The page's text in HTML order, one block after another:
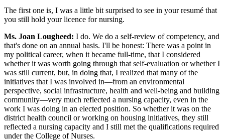
The first one is, I was a little bit surprised to see in your resumé that
you still hold your licence for nursing.
Ms. Joan Lougheed: I do. We do a self-review of competency, and
that's done on an annual basis. I'll be honest: There was a point in
my political career, when it became full-time, that I considered
whether it was worth going through that self-evaluation or whether I
was still current, but, in doing that, I realized that many of the
initiatives that I was involved in—from an environmental
perspective, social infrastructure, health and well-being and building
community—very much reflected a nursing capacity, even in the
work I was doing in an elected position. So whether it was on the
district health council or working on housing initiatives, they still
reflected a nursing capacity and I still met the qualifications required
under the College of Nurses.